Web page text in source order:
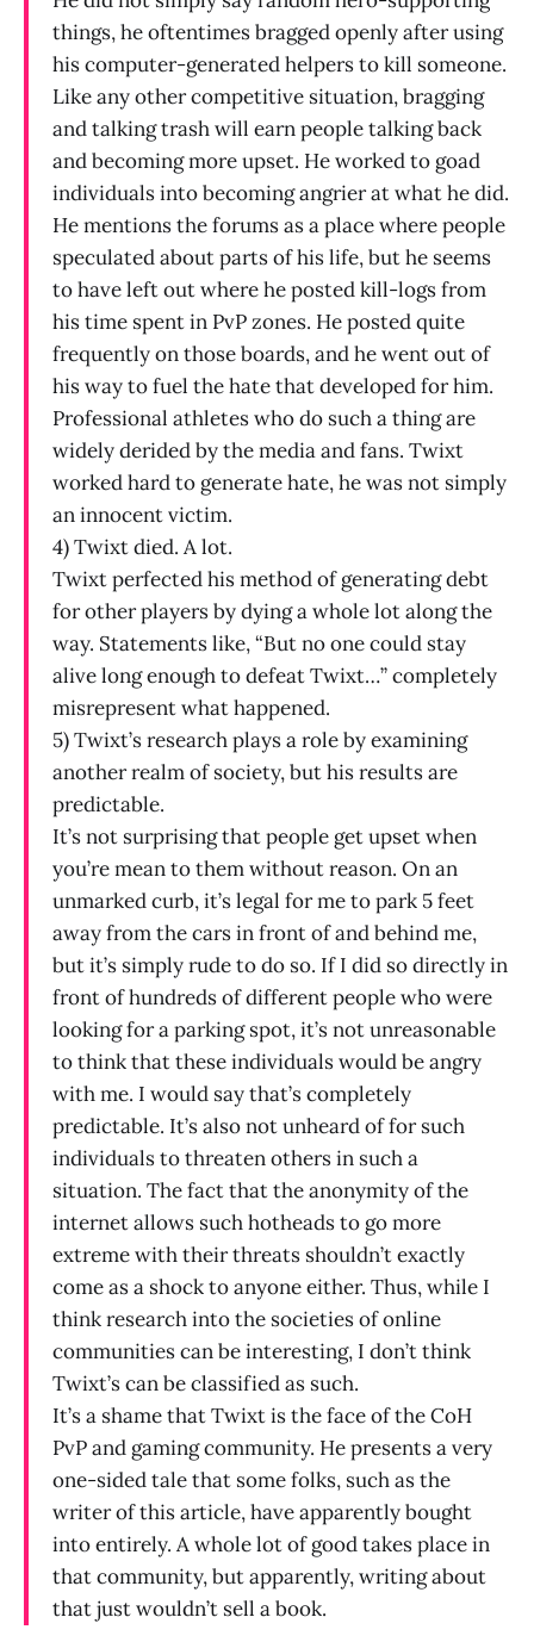
things, he oftentimes bragged openly after using
his computer-generated helpers to kill someone.
Like any other competitive situation, bragging
and talking trash will earn people talking back
and becoming more upset. He worked to goad
individuals into becoming angrier at what he did.
He mentions the forums as a place where people
speculated about parts of his life, but he seems
to have left out where he posted kill-logs from
his time spent in PvP zones. He posted quite
frequently on those boards, and he went out of
his way to fuel the hate that developed for him.
Professional athletes who do such a thing are
widely derided by the media and fans. Twixt
worked hard to generate hate, he was not simply
an innocent victim.
4) Twixt died. A lot.
Twixt perfected his method of generating debt
for other players by dying a whole lot along the
way. Statements like, “But no one could stay
alive long enough to defeat Twixt…” completely
misrepresent what happened.
5) Twixt’s research plays a role by examining
another realm of society, but his results are
predictable.
It’s not surprising that people get upset when
you’re mean to them without reason. On an
unmarked curb, it’s legal for me to park 5 feet
away from the cars in front of and behind me,
but it’s simply rude to do so. If I did so directly in
front of hundreds of different people who were
looking for a parking spot, it’s not unreasonable
to think that these individuals would be angry
with me. I would say that’s completely
predictable. It’s also not unheard of for such
individuals to threaten others in such a
situation. The fact that the anonymity of the
internet allows such hotheads to go more
extreme with their threats shouldn’t exactly
come as a shock to anyone either. Thus, while I
think research into the societies of online
communities can be interesting, I don’t think
Twixt’s can be classified as such.
It’s a shame that Twixt is the face of the CoH
PvP and gaming community. He presents a very
one-sided tale that some folks, such as the
writer of this article, have apparently bought
into entirely. A whole lot of good takes place in
that community, but apparently, writing about
that just wouldn’t sell a book.